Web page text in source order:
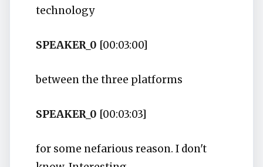
technology
SPEAKER_0 [00:03:00]
between the three platforms
SPEAKER_0 [00:03:03]
for some nefarious reason. I don't